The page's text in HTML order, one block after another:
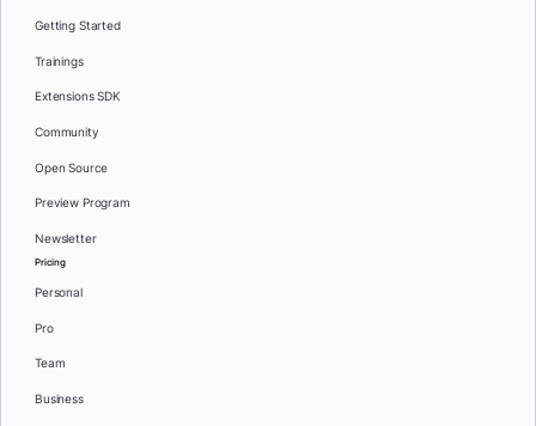
Getting Started
Trainings
Extensions SDK
Community
Open Source
Preview Program
Newsletter
Pricing
Personal
Pro
Team
Business